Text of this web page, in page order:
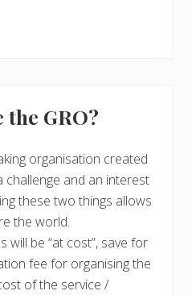
the GRO?
organisation created
and an interest
these two things allows
the world.
will be “at cost”, save for
fee for organising the
of the service /